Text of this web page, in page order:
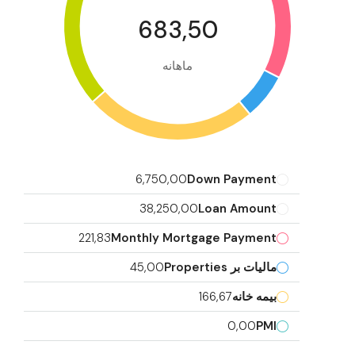
683,50
ماهانه
Down Payment
6,750,00
Loan Amount
38,250,00
Monthly Mortgage Payment
221,83
مالیات بر Properties
45,00
بیمه خانه166,67
PMI
0,00